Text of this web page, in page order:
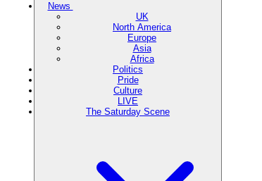
News
UK
North America
Europe
Asia
Africa
Politics
Pride
Culture
LIVE
The Saturday Scene